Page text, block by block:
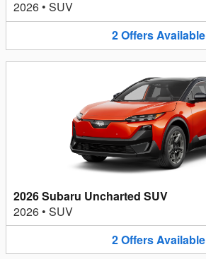
2026 • SUV
2OffersAvailable
2026 Subaru Uncharted SUV
2026 • SUV
2OffersAvailable